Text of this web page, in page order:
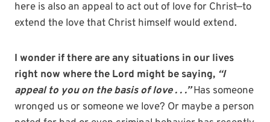
here is also an appeal to act out of love for Christ—to
extend the love that Christ himself would extend.
I wonder if there are any situations in our lives
right now where the Lord might be saying, “I
appeal to you on the basis of love . . .”Has someone
wronged us or someone we love? Or maybe a person